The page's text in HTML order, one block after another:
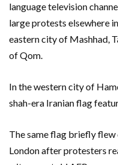
language television
large protests elsewhere
eastern city of Mashhad,
of Qom.
In the western city of
shah-era Iranian flag
The same flag briefly flew
London after protesters